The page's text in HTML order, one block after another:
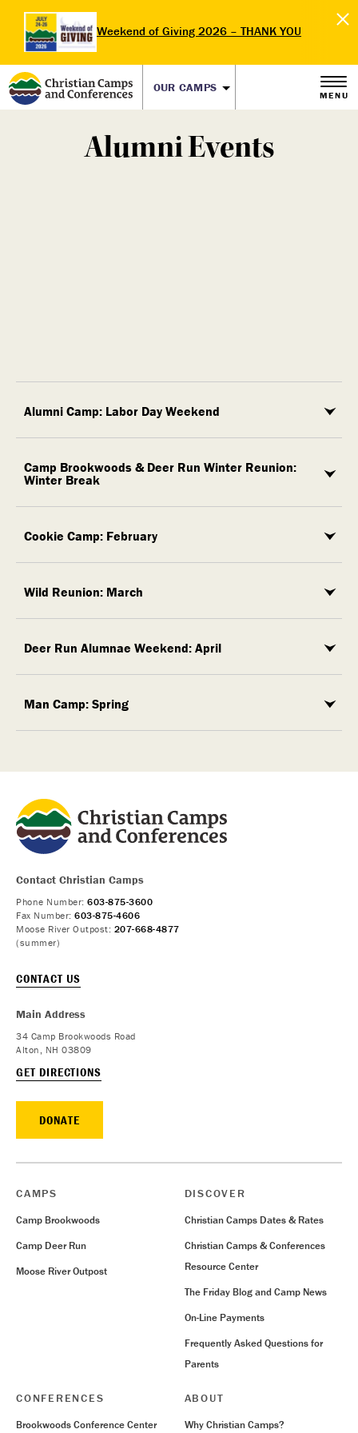
Weekend of Giving 2026 – THANK YOU
OUR CAMPS
MENU
Alumni Events
Alumni Camp: Labor Day Weekend
Camp Brookwoods & Deer Run Winter Reunion:
Winter Break
Cookie Camp: February
Wild Reunion: March
Deer Run Alumnae Weekend: April
Man Camp: Spring
Contact Christian Camps
Phone Number: 603-875-3600
Fax Number: 603-875-4606
Moose River Outpost: 207-668-4877
(summer)
CONTACT US
Main Address
34 Camp Brookwoods Road
Alton, NH 03809
GET DIRECTIONS
DONATE
CAMPS
Camp Brookwoods
Camp Deer Run
Moose River Outpost
DISCOVER
Christian Camps Dates & Rates
Christian Camps & Conferences
Resource Center
The Friday Blog and Camp News
On-Line Payments
Frequently Asked Questions for
Parents
CONFERENCES
Brookwoods Conference Center
ABOUT
Why Christian Camps?